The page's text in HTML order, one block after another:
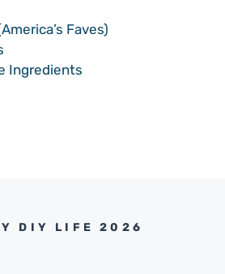
Faves)
Ingredients
DIY LIFE 2026